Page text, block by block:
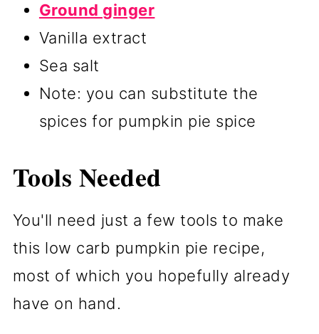
Ground ginger
Vanilla extract
Sea salt
Note: you can substitute the
spices for pumpkin pie spice
Tools Needed
You'll need just a few tools to make
this low carb pumpkin pie recipe,
most of which you hopefully already
have on hand.